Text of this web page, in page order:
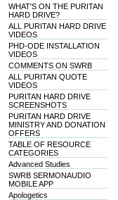
WHAT'S ON THE PURITAN
HARD DRIVE?
ALL PURITAN HARD DRIVE
VIDEOS
PHD-ODE INSTALLATION
VIDEOS
COMMENTS ON SWRB
ALL PURITAN QUOTE
VIDEOS
PURITAN HARD DRIVE
SCREENSHOTS
PURITAN HARD DRIVE
MINISTRY AND DONATION
OFFERS
TABLE OF RESOURCE
CATEGORIES
Advanced Studies
SWRB SERMONAUDIO
MOBILE APP
Apologetics